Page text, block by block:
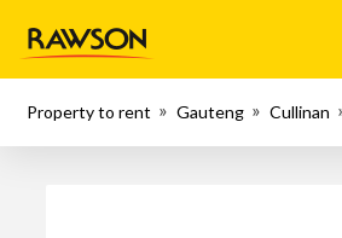
Property to rent Gauteng Cullinan